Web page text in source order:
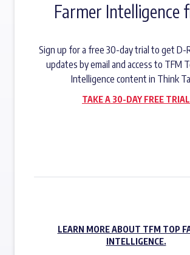
Farmer Intelligence
Sign up for a free 30-day trial to get D-
updates by email and access to TFM
Intelligence content in Think
TAKE A 30-DAY FREE TRIAL
LEARN MORE ABOUT TFM TOP
INTELLIGENCE.